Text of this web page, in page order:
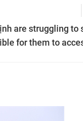
are struggling to
for them to